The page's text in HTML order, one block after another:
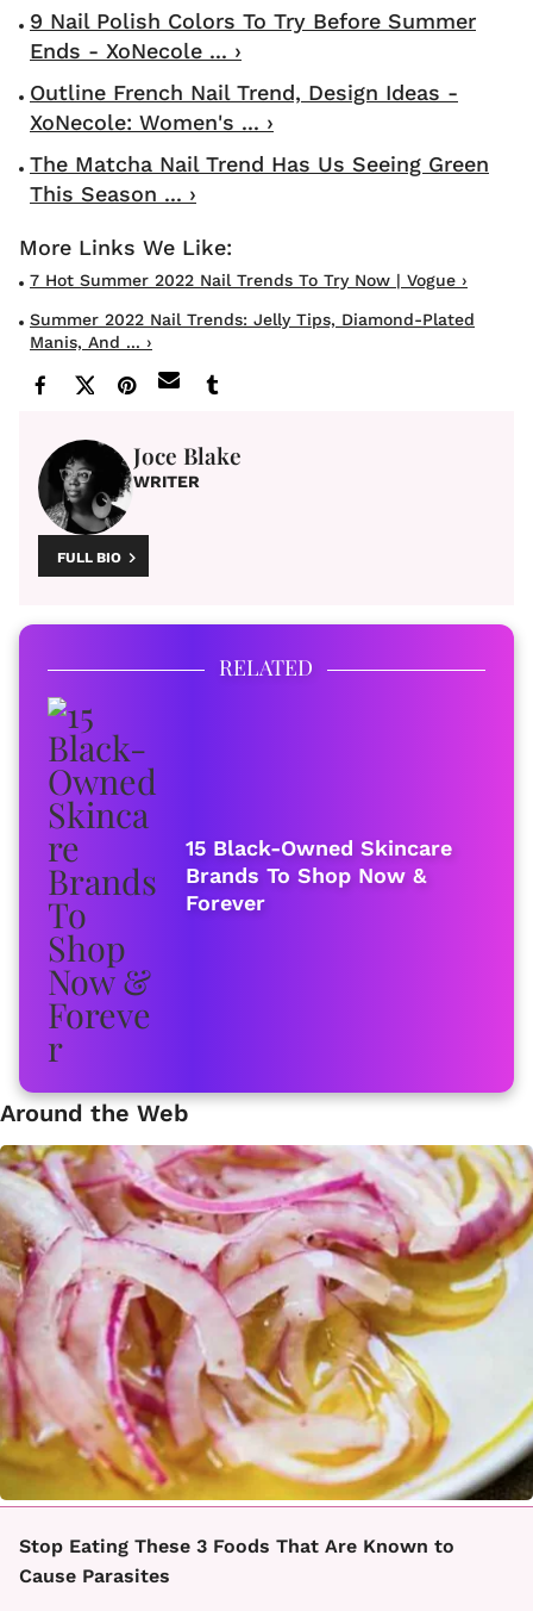
9 Nail Polish Colors To Try Before Summer
Ends - XoNecole ... ›
Outline French Nail Trend, Design Ideas -
XoNecole: Women's ... ›
The Matcha Nail Trend Has Us Seeing Green
This Season ... ›
7 Hot Summer 2022 Nail Trends To Try Now | Vogue ›
Summer 2022 Nail Trends: Jelly Tips, Diamond-Plated
Manis, And ... ›
Joce Blake
WRITER
FULL BIO
RELATED
15 Black-Owned Skincare
Brands To Shop Now &
Forever
Around the Web
Stop Eating These 3 Foods That Are Known to
Cause Parasites